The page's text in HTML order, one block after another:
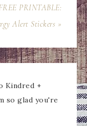
PRINTABLE:
Alert Stickers »
Kindred +
so glad you're